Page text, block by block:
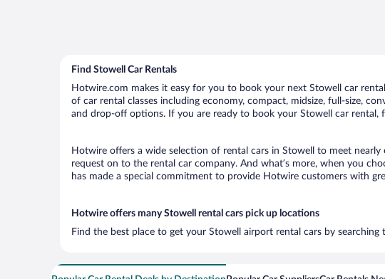
Find Stowell Car Rentals
Hotwire.com makes it easy for you to book your next Stowell car
of car rental classes including economy, compact, midsize, full-size,
and drop-off options. If you are ready to book your Stowell car
Hotwire offers a wide selection of rental cars in Stowell to meet
request on to the rental car company. And what’s more, when you
has made a special commitment to provide Hotwire customers with
Hotwire offers many Stowell rental cars pick up locations
Find the best place to get your Stowell airport rental cars by